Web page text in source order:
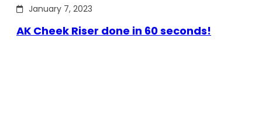
January 7, 2023
AK Cheek Riser done in 60 seconds!